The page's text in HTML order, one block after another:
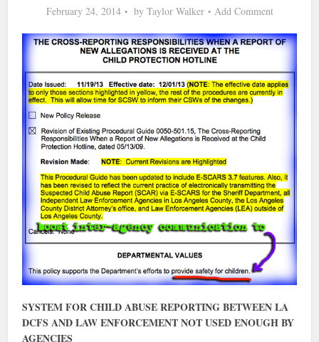
February 24, 2014 by Taylor Walker Add Comment
SYSTEM FOR CHILD ABUSE REPORTING BETWEEN LA
DCFS AND LAW ENFORCEMENT NOT USED ENOUGH BY
AGENCIES